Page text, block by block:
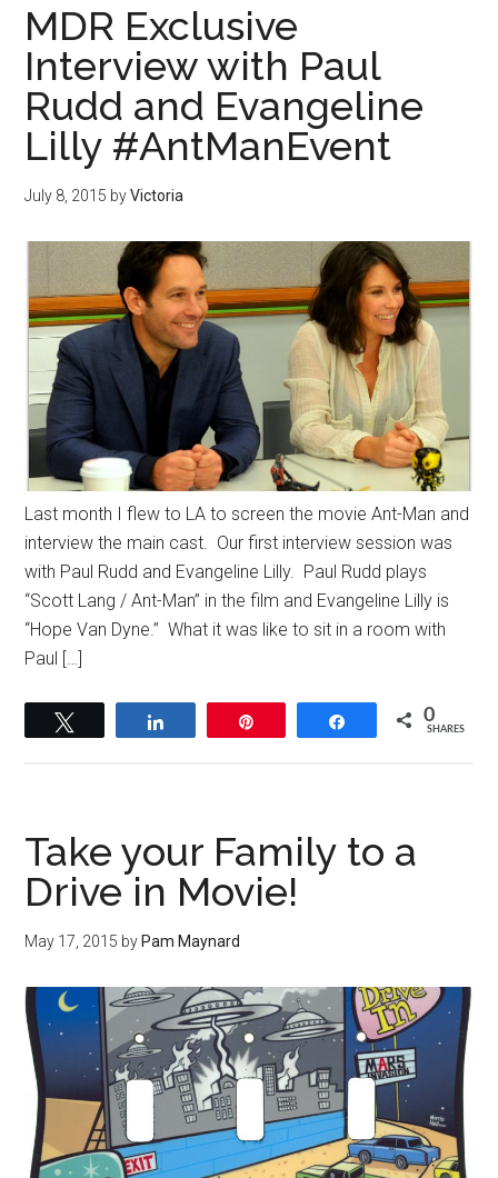
MDR Exclusive
Interview with Paul
Rudd and Evangeline
Lilly #AntManEvent
July 8, 2015 byVictoria
Last month I flew to LA to screen the movie Ant-Man and
interview the main cast. Our first interview session was
with Paul Rudd and Evangeline Lilly. Paul Rudd plays
“Scott Lang / Ant-Man” in the film and Evangeline Lilly is
“Hope Van Dyne.” What it was like to sit in a room with
Paul […]
Share 0
SHARES
Take your Family to a
Drive in Movie!
May 17, 2015 by Pam Maynard